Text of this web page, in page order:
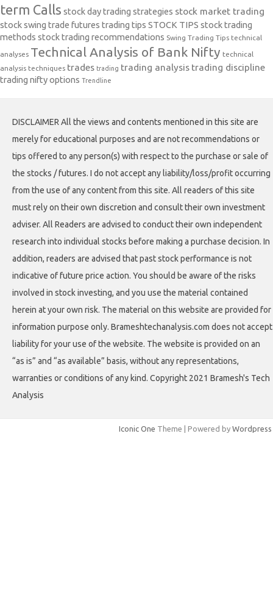
term Calls stock day trading strategies stock market trading
stock swing trade futures trading tips STOCK TIPS stock trading
methods stock trading recommendations Swing Trading Tips technical
analyses Technical Analysis of Bank Nifty technical
analysis techniques trades trading trading analysis trading discipline
trading nifty options Trendline
DISCLAIMER All the views and contents mentioned in this site are
merely for educational purposes and are not recommendations or
tips offered to any person(s) with respect to the purchase or sale of
the stocks / futures. I do not accept any liability/loss/profit occurring
from the use of any content from this site. All readers of this site
must rely on their own discretion and consult their own investment
adviser. All Readers are advised to conduct their own independent
research into individual stocks before making a purchase decision. In
addition, readers are advised that past stock performance is not
indicative of future price action. You should be aware of the risks
involved in stock investing, and you use the material contained
herein at your own risk. The material on this website are provided for
information purpose only. Brameshtechanalysis.com does not accept
liability for your use of the website. The website is provided on an
“as is” and “as available” basis, without any representations,
warranties or conditions of any kind. Copyright 2021 Bramesh's Tech
Analysis
Iconic One Theme | Powered by Wordpress